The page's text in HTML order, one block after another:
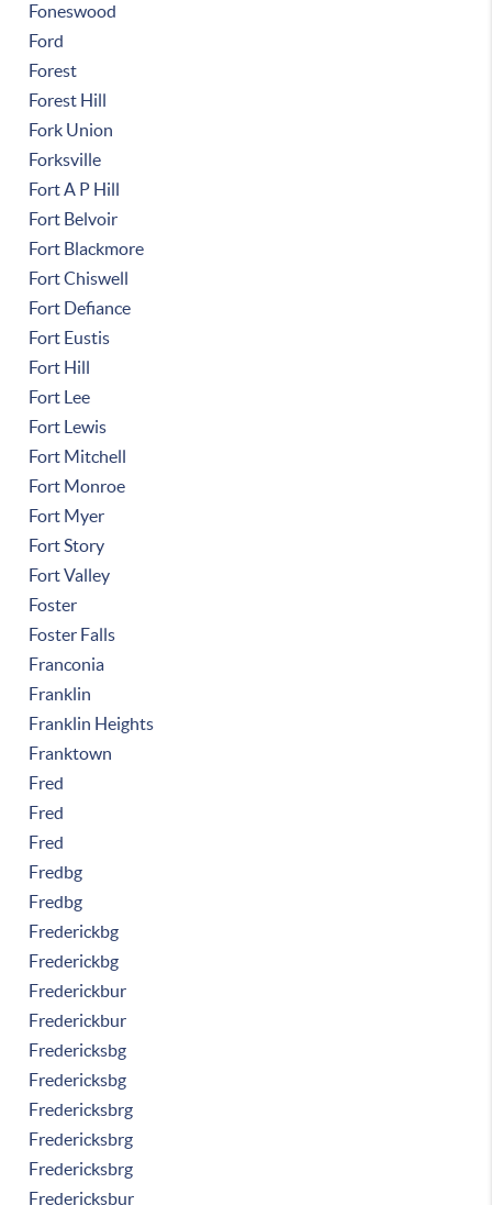
Foneswood
Ford
Forest
Forest Hill
Fork Union
Forksville
Fort A P Hill
Fort Belvoir
Fort Blackmore
Fort Chiswell
Fort Defiance
Fort Eustis
Fort Hill
Fort Lee
Fort Lewis
Fort Mitchell
Fort Monroe
Fort Myer
Fort Story
Fort Valley
Foster
Foster Falls
Franconia
Franklin
Franklin Heights
Franktown
Fred
Fred
Fred
Fredbg
Fredbg
Frederickbg
Frederickbg
Frederickbur
Frederickbur
Fredericksbg
Fredericksbg
Fredericksbrg
Fredericksbrg
Fredericksbrg
Fredericksbur